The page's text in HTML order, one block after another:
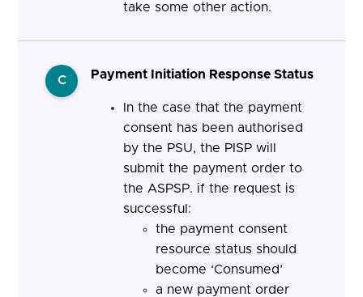
take some other action.
C Payment Initiation Response Status
In the case that the payment
consent has been authorised
by the PSU, the PISP will
submit the payment order to
the ASPSP. if the request is
successful:
the payment consent
resource status should
become ‘Consumed’
a new payment order